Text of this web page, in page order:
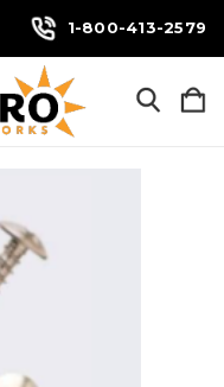
1-800-413-2579